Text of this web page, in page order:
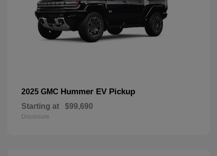
2025 GMC Hummer EV Pickup
Starting at $99,690
Disclosure